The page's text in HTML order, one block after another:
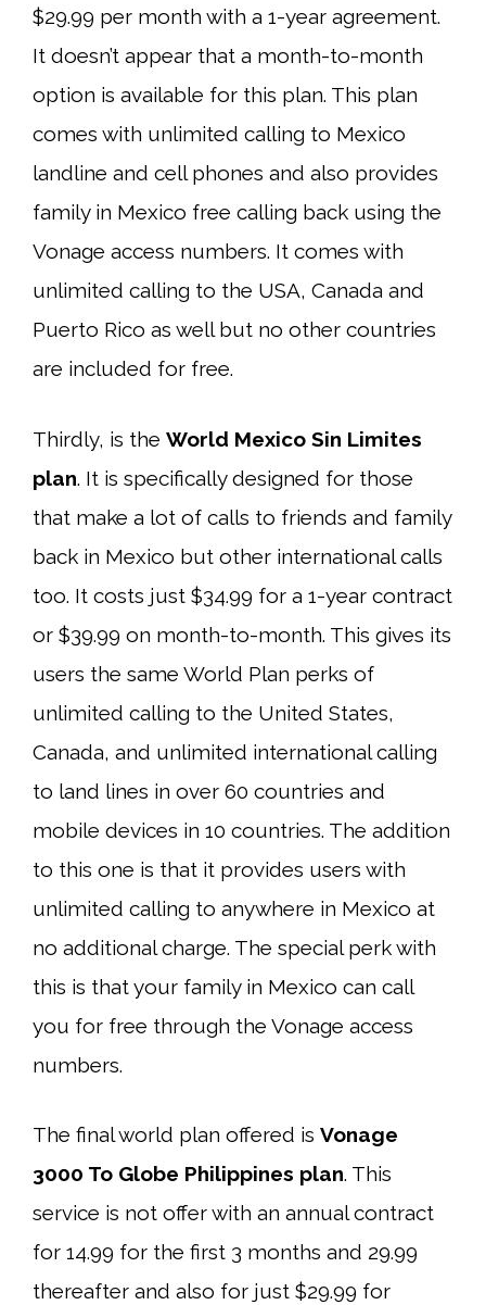
$29.99 per month with a 1-year agreement.
It doesn’t appear that a month-to-month
option is available for this plan. This plan
comes with unlimited calling to Mexico
landline and cell phones and also provides
family in Mexico free calling back using the
Vonage access numbers. It comes with
unlimited calling to the USA, Canada and
Puerto Rico as well but no other countries
are included for free.
Thirdly, is the World Mexico Sin Limites
plan. It is specifically designed for those
that make a lot of calls to friends and family
back in Mexico but other international calls
too. It costs just $34.99 for a 1-year contract
or $39.99 on month-to-month. This gives its
users the same World Plan perks of
unlimited calling to the United States,
Canada, and unlimited international calling
to land lines in over 60 countries and
mobile devices in 10 countries. The addition
to this one is that it provides users with
unlimited calling to anywhere in Mexico at
no additional charge. The special perk with
this is that your family in Mexico can call
you for free through the Vonage access
numbers.
The final world plan offered is Vonage
3000 To Globe Philippines plan. This
service is not offer with an annual contract
for 14.99 for the first 3 months and 29.99
thereafter and also for just $29.99 for